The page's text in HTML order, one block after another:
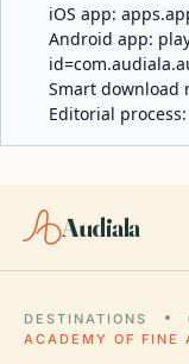
iOS app:
Android app:
Smart download
Editorial process:
Audiala
DESTINATIONS
ACADEMY OF FINE